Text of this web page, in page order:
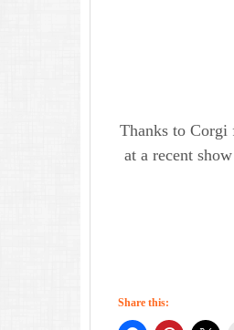
Thanks to Corgi
at a recent
Share this: